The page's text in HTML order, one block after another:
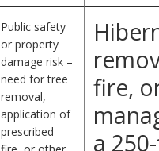
Public safety
or property
damage risk –
need for tree
removal,
application of
prescribed
fire,
a